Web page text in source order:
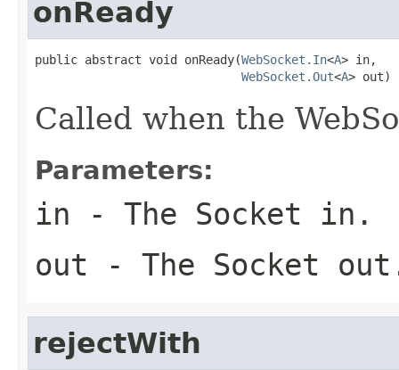
onReady
public abstract void onReady(WebSocket.In<A> in,
WebSocket.Out<A> out)
Called when the
Parameters:
in - The Socket in.
out - The Socket
rejectWith